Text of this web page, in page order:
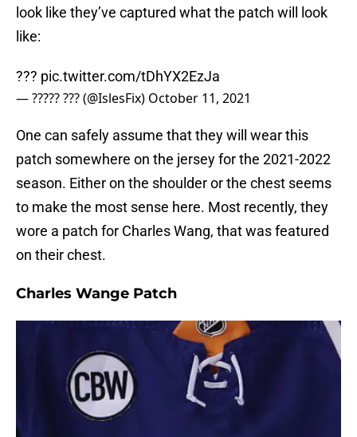
look like they’ve captured what the patch will look
like:
??? pic.twitter.com/tDhYX2EzJa
— ????? ??? (@IslesFix) October 11, 2021
One can safely assume that they will wear this
patch somewhere on the jersey for the 2021-2022
season. Either on the shoulder or the chest seems
to make the most sense here. Most recently, they
wore a patch for Charles Wang, that was featured
on their chest.
Charles Wange Patch